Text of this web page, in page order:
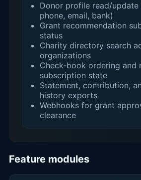
Donor profile read/update
phone, email, bank)
Grant recommendation
status
Charity directory search
organizations
Check-book ordering and
subscription state
Statement, contribution,
history exports
Webhooks for grant
clearance
Feature modules